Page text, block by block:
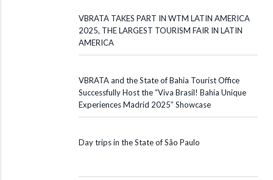
VBRATA TAKES PART IN WTM LATIN AMERICA
2025, THE LARGEST TOURISM FAIR IN LATIN
AMERICA
VBRATA and the State of Bahia Tourist Office
Successfully Host the “Viva Brasil! Bahia Unique
Experiences Madrid 2025” Showcase
Day trips in the State of São Paulo